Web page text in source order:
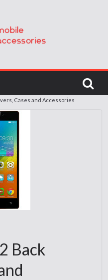
Cases and Accessories
Back